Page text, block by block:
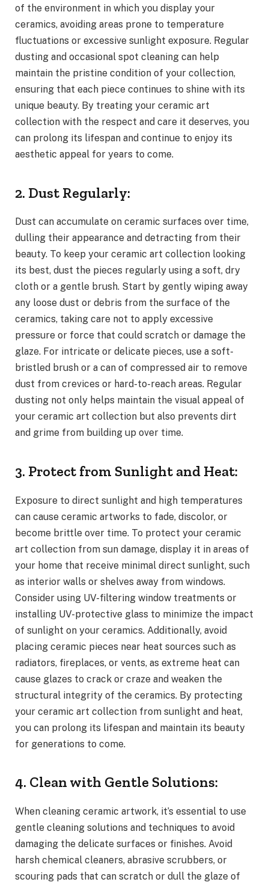
of the environment in which you display your
ceramics, avoiding areas prone to temperature
fluctuations or excessive sunlight exposure. Regular
dusting and occasional spot cleaning can help
maintain the pristine condition of your collection,
ensuring that each piece continues to shine with its
unique beauty. By treating your ceramic art
collection with the respect and care it deserves, you
can prolong its lifespan and continue to enjoy its
aesthetic appeal for years to come.
2. Dust Regularly:
Dust can accumulate on ceramic surfaces over time,
dulling their appearance and detracting from their
beauty. To keep your ceramic art collection looking
its best, dust the pieces regularly using a soft, dry
cloth or a gentle brush. Start by gently wiping away
any loose dust or debris from the surface of the
ceramics, taking care not to apply excessive
pressure or force that could scratch or damage the
glaze. For intricate or delicate pieces, use a soft-
bristled brush or a can of compressed air to remove
dust from crevices or hard-to-reach areas. Regular
dusting not only helps maintain the visual appeal of
your ceramic art collection but also prevents dirt
and grime from building up over time.
3. Protect from Sunlight and Heat:
Exposure to direct sunlight and high temperatures
can cause ceramic artworks to fade, discolor, or
become brittle over time. To protect your ceramic
art collection from sun damage, display it in areas of
your home that receive minimal direct sunlight, such
as interior walls or shelves away from windows.
Consider using UV-filtering window treatments or
installing UV-protective glass to minimize the impact
of sunlight on your ceramics. Additionally, avoid
placing ceramic pieces near heat sources such as
radiators, fireplaces, or vents, as extreme heat can
cause glazes to crack or craze and weaken the
structural integrity of the ceramics. By protecting
your ceramic art collection from sunlight and heat,
you can prolong its lifespan and maintain its beauty
for generations to come.
4. Clean with Gentle Solutions:
When cleaning ceramic artwork, it’s essential to use
gentle cleaning solutions and techniques to avoid
damaging the delicate surfaces or finishes. Avoid
harsh chemical cleaners, abrasive scrubbers, or
scouring pads that can scratch or dull the glaze of